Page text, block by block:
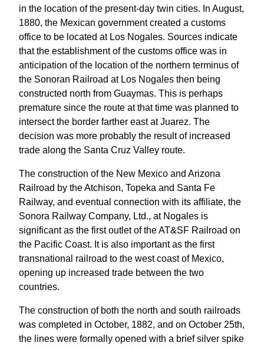
in the location of the present-day twin cities. In August,
1880, the Mexican government created a customs
office to be located at Los Nogales. Sources indicate
that the establishment of the customs office was in
anticipation of the location of the northern terminus of
the Sonoran Railroad at Los Nogales then being
constructed north from Guaymas. This is perhaps
premature since the route at that time was planned to
intersect the border farther east at Juarez. The
decision was more probably the result of increased
trade along the Santa Cruz Valley route.
The construction of the New Mexico and Arizona
Railroad by the Atchison, Topeka and Santa Fe
Railway, and eventual connection with its affiliate, the
Sonora Railway Company, Ltd., at Nogales is
significant as the first outlet of the AT&SF Railroad on
the Pacific Coast. It is also important as the first
transnational railroad to the west coast of Mexico,
opening up increased trade between the two
countries.
The construction of both the north and south railroads
was completed in October, 1882, and on October 25th,
the lines were formally opened with a brief silver spike